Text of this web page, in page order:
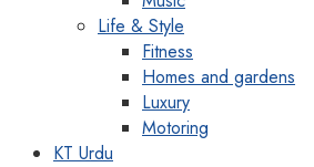
Life & Style
Fitness
Homes and gardens
Luxury
Motoring
KT Urdu